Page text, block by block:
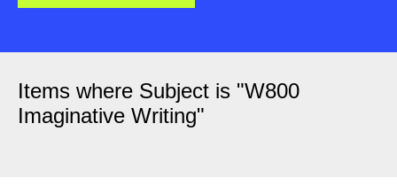
Items where Subject is "W800
Imaginative Writing"